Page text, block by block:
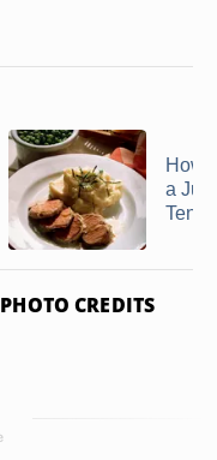
How
a
PHOTO CREDITS